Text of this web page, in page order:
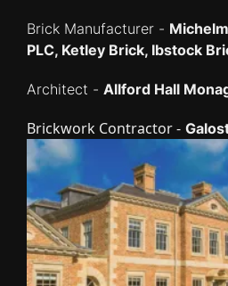
Brick Manufacturer -
PLC, Ketley Brick, Ibstock
Architect - Allford Hall
Brickwork Contractor -